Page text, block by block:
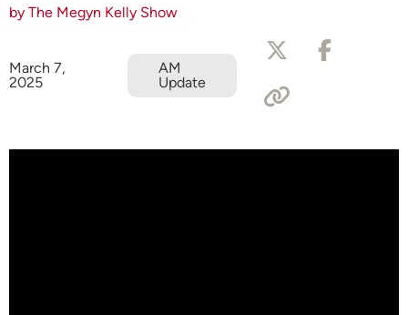
by The Megyn Kelly Show
March 7,
2025
AM
Update